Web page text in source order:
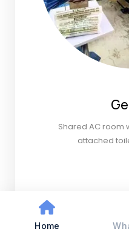
Shared AC room
attached
Home